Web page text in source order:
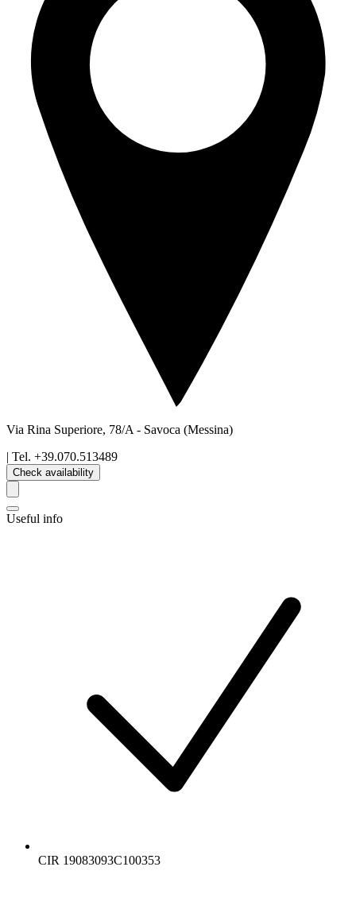
Via Rina Superiore, 78/A - Savoca (Messina)
| Tel. +39.070.513489
Check availability
Useful info
CIR 19083093C100353